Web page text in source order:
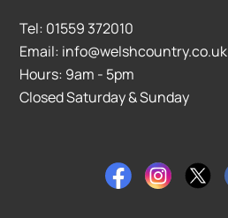
Tel: 01559 372010
Email: info@welshcountry.co.uk
Hours: 9am - 5pm
Closed Saturday & Sunday